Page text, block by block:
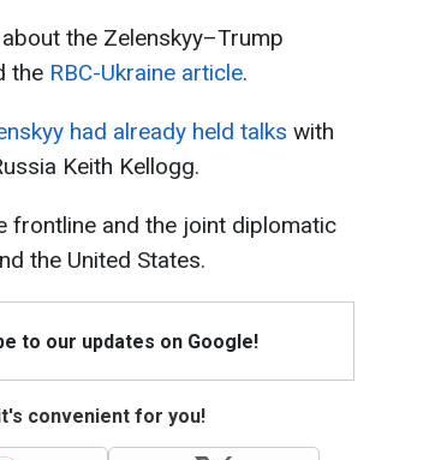
the Zelenskyy–Trump
the RBC-Ukraine article.
had already held talks with
Keith Kellogg.
frontline and the joint diplomatic
the United States.
to our updates on Google!
convenient for you!